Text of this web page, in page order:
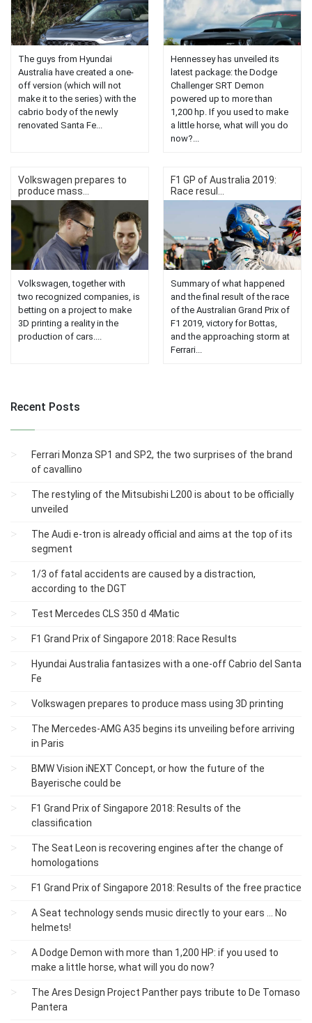
The guys from Hyundai
Australia have created a one-
off version (which will not
make it to the series) with the
cabrio body of the newly
renovated Santa Fe...
Hennessey has unveiled its
latest package: the Dodge
Challenger SRT Demon
powered up to more than
1,200 hp. If you used to make
a little horse, what will you do
now?...
Volkswagen prepares to
produce mass...
Volkswagen, together with
two recognized companies, is
betting on a project to make
3D printing a reality in the
production of cars....
F1 GP of Australia 2019:
Race resul...
Summary of what happened
and the final result of the race
of the Australian Grand Prix of
F1 2019, victory for Bottas,
and the approaching storm at
Ferrari...
Recent Posts
Ferrari Monza SP1 and SP2, the two surprises of the brand
of cavallino
The restyling of the Mitsubishi L200 is about to be officially
unveiled
The Audi e-tron is already official and aims at the top of its
segment
1/3 of fatal accidents are caused by a distraction,
according to the DGT
Test Mercedes CLS 350 d 4Matic
F1 Grand Prix of Singapore 2018: Race Results
Hyundai Australia fantasizes with a one-off Cabrio del Santa
Fe
Volkswagen prepares to produce mass using 3D printing
The Mercedes-AMG A35 begins its unveiling before arriving
in Paris
BMW Vision iNEXT Concept, or how the future of the
Bayerische could be
F1 Grand Prix of Singapore 2018: Results of the
classification
The Seat Leon is recovering engines after the change of
homologations
F1 Grand Prix of Singapore 2018: Results of the free practice
A Seat technology sends music directly to your ears ... No
helmets!
A Dodge Demon with more than 1,200 HP: if you used to
make a little horse, what will you do now?
The Ares Design Project Panther pays tribute to De Tomaso
Pantera